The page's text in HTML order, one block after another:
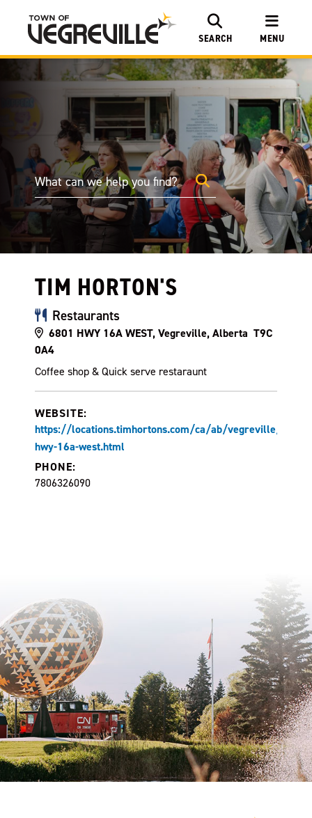
SEARCH MENU
TIM HORTON'S
Restaurants
6801 HWY 16A WEST, Vegreville, Alberta T9C
0A4
Coffee shop & Quick serve restaraunt
WEBSITE:
https://locations.timhortons.com/ca/ab/vegreville/6801-
hwy-16a-west.html
PHONE:
7806326090